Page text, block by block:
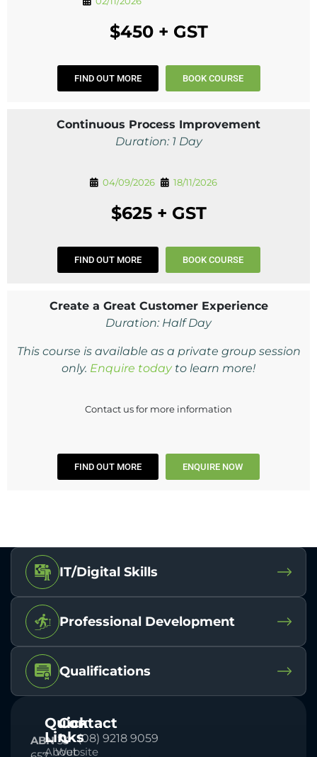
$450 + GST
FIND OUT MORE BOOK COURSE
Continuous Process Improvement
Duration: 1 Day
04/09/2026 18/11/2026
$625 + GST
FIND OUT MORE BOOK COURSE
Create a Great Customer Experience
Duration: Half Day
This course is available as a private group session
only. Enquire todayto learn more!
Contact us for more information
FIND OUT MORE ENQUIRE NOW
IT/Digital Skills
Professional Development
Qualifications
ABN33
Quick
Links
About
Website
Contact
(08) 9218 9059